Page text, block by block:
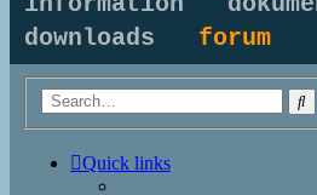
downloads forum
Quick links